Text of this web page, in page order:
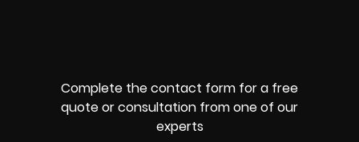
Complete the contact form for a free
quote or consultation from one of our
experts